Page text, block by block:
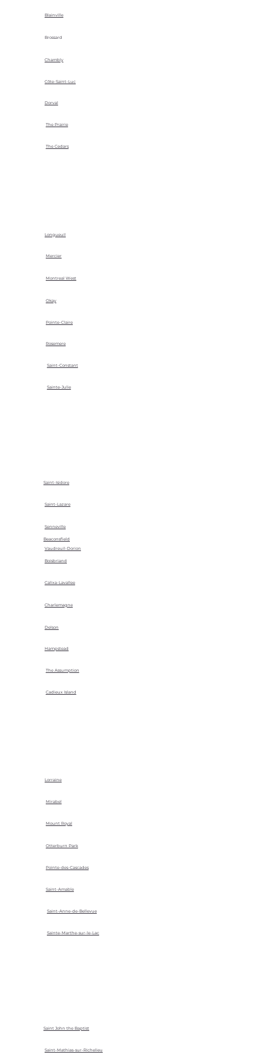
Blainville
Brossard
Chambly
Côte-Saint-Luc
Dorval
The Prairie
The Cedars
Longueuil
Mercier
Montreal West
Okay
Pointe-Claire
Rosemere
Saint-Constant
Sainte-Julie
Saint-Isidore
Saint-Lazare
Senneville
Vaudreuil-Dorion
Beaconsfield
Boisbriand
Calixa-Lavallee
Charlemagne
Delson
Hampstead
The Assumption
Cadieux Island
Lorraine
Mirabel
Mount Royal
Otterburn Park
Pointe-des-Cascades
Saint-Amable
Saint-Anne-de-Bellevue
Sainte-Marthe-sur-le-Lac
Saint John the Baptist
Saint-Mathias-sur-Richelieu